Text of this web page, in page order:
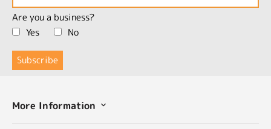
Are you a business?
Yes
No
More Information